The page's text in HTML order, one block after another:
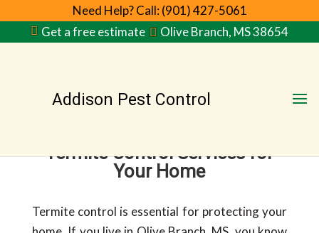
Need Help? Call: (901) 427-5061
Get a free estimate
Olive Branch, MS 38654
Addison Pest Control
Termite Control Services for
Your Home
Termite control is essential for protecting your